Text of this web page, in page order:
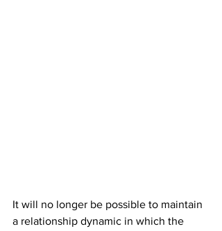
It will no longer be possible to maintain
a relationship dynamic in which the